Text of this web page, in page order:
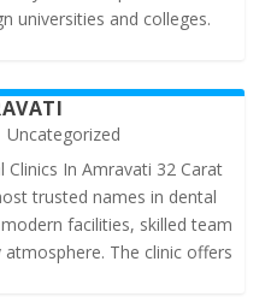
universities and colleges.
Uncategorized
In Amravati 32 Carat
trusted names in dental
facilities, skilled team
The clinic offers